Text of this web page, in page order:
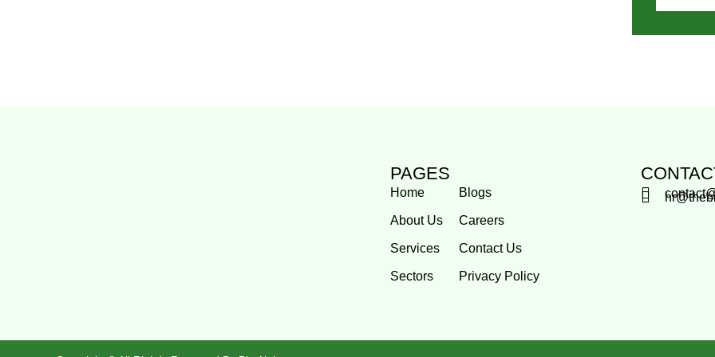
PAGES
Home
About Us
Services
Sectors
Blogs
Careers
Contact Us
Privacy Policy